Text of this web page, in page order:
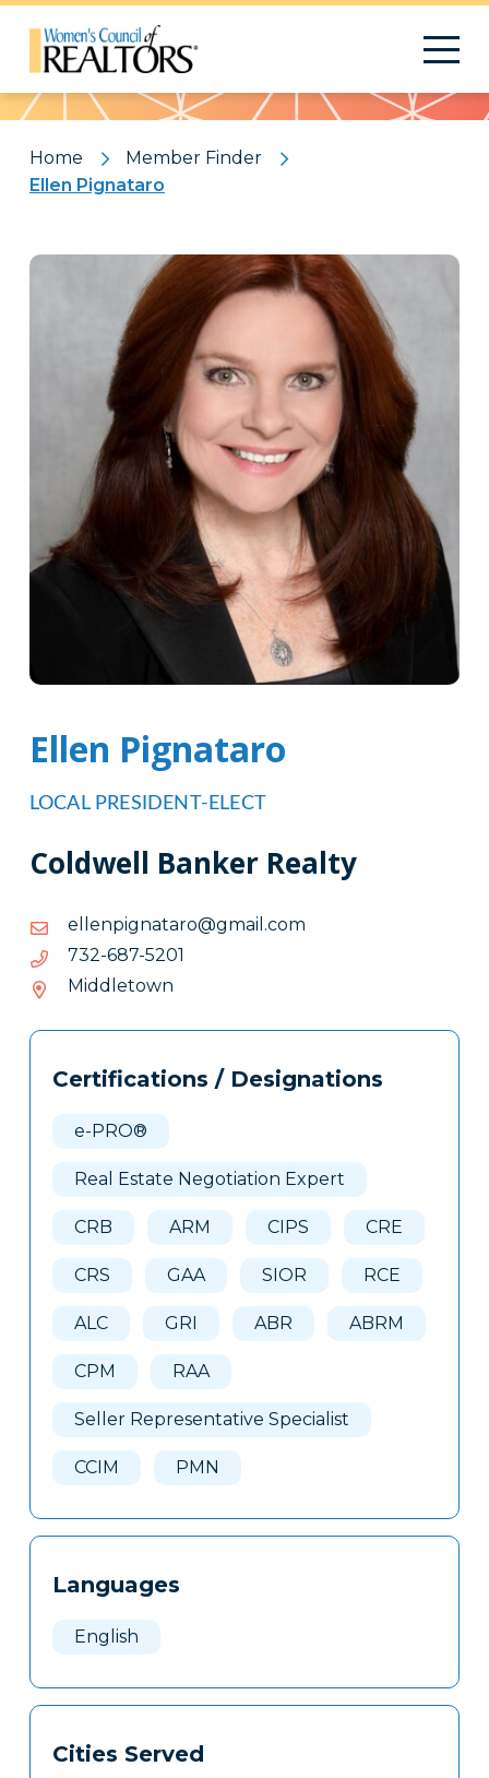
Pattern
Home
Member Finder
Ellen Pignataro
Ellen Pignataro
LOCAL PRESIDENT-ELECT
Coldwell Banker Realty
moc.liamg@oratangipnelle
moc.liamg@oratangipnelle
1025-786-237
1025-
237
Middletown
Tags
Clone
Certifications / Designations
e-PRO®
Real Estate Negotiation Expert
CRB ARM CIPS CRE
CRS GAA SIOR RCE
ALC GRI ABR ABRM
CPM RAA
Seller Representative Specialist
CCIM PMN
Languages
English
Cities Served